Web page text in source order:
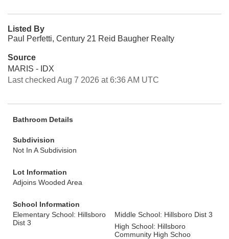
Listed By
Paul Perfetti, Century 21 Reid Baugher Realty
Source
MARIS - IDX
Last checked Aug 7 2026 at 6:36 AM UTC
Bathroom Details
Subdivision
Not In A Subdivision
Lot Information
Adjoins Wooded Area
School Information
Elementary School: Hillsboro
Dist 3
Middle School: Hillsboro Dist 3
High School: Hillsboro
Community High Schoo